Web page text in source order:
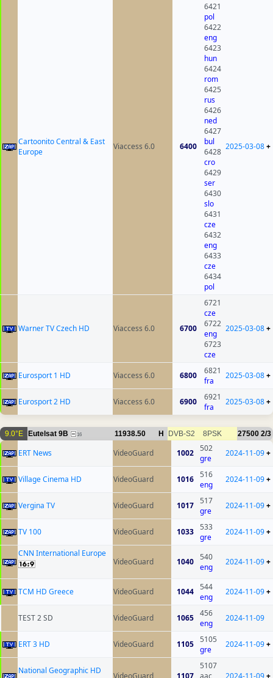
Cartoonito Central & East
Europe
Viaccess 6.0 6400
6421
pol
6422
eng
6423
hun
6424
rom
6425
rus
6426
ned
6427
bul
6428
cro
6429
ser
6430
slo
6431
cze
6432
eng
6433
cze
6434
pol
2025-03-08+
Warner TV Czech HD Viaccess 6.0 6700
6721
cze
6722
eng
6723
cze
2025-03-08+
Eurosport 1 HD Viaccess 6.0 6800
6821
fra
2025-03-08+
Eurosport 2 HD Viaccess 6.0 6900
6921
fra
2025-03-08+
9.0°E Eutelsat 9B 16 11938.50 H DVB-S2 8PSK 27500 2/3
ERT News VideoGuard 1002 502
gre
2024-11-09+
Village Cinema HD VideoGuard 1016 516
eng
2024-11-09+
Vergina TV VideoGuard 1017 517
gre
2024-11-09+
TV 100 VideoGuard 1033 533
gre
2024-11-09+
CNN International Europe
VideoGuard
1040 540
eng
2024-11-09+
TCM HD Greece VideoGuard 1044 544
eng
2024-11-09+
TEST 2 SD VideoGuard 1065 456
eng
2024-11-09
ERT 3 HD VideoGuard 1105 5105
gre
2024-11-09+
National Geographic HD
VideoGuard 1107
5107
aac
2024-11-09+